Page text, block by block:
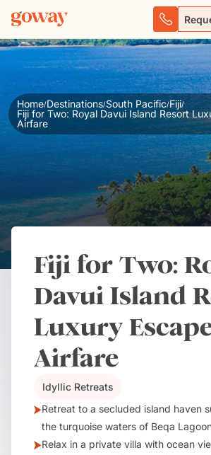
Home/Destinations/South Pacific/Fiji/
Fiji for Two: Royal Davui Island Resort
Airfare
Fiji for Two:
Davui Island
Luxury
Airfare
Idyllic Retreats
Retreat to a secluded island haven
the turquoise waters of Beqa
Relax in a private villa with ocean